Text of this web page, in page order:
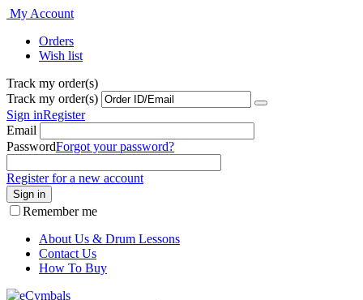
My Account
Orders
Wish list
Track my order(s)
Track my order(s)
Sign inRegister
Email
PasswordForgot your password?
Register for a new account
Sign in
Remember me
About Us & Drum Lessons
Contact Us
How To Buy